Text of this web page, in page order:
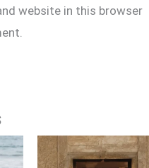
website in this browser
Price
range: